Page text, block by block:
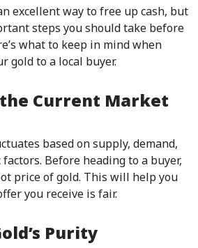
excellent way to free up cash, but
steps you should take before
what to keep in mind when
gold to a local buyer.
Current Market
based on supply, demand,
Before heading to a buyer,
price of gold. This will help you
you receive is fair.
Purity